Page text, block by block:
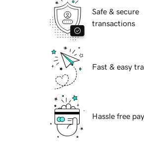
Safe & secure
transactions
Fast & easy
Hassle free